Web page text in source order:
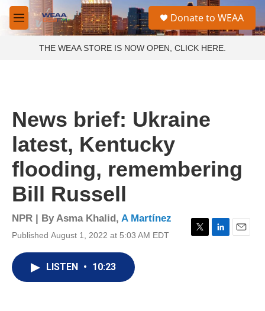
Skip to main content
M
e
a
Donate to WEAA
THE WEAA STORE IS NOW OPEN, CLICK HERE.
News brief: Ukraine
latest, Kentucky
flooding, remembering
Bill Russell
NPR | ByAsma Khalid, A Martínez
Published August 1, 2022 at 5:03 AM EDT
T
L
E
LISTEN • 10:23